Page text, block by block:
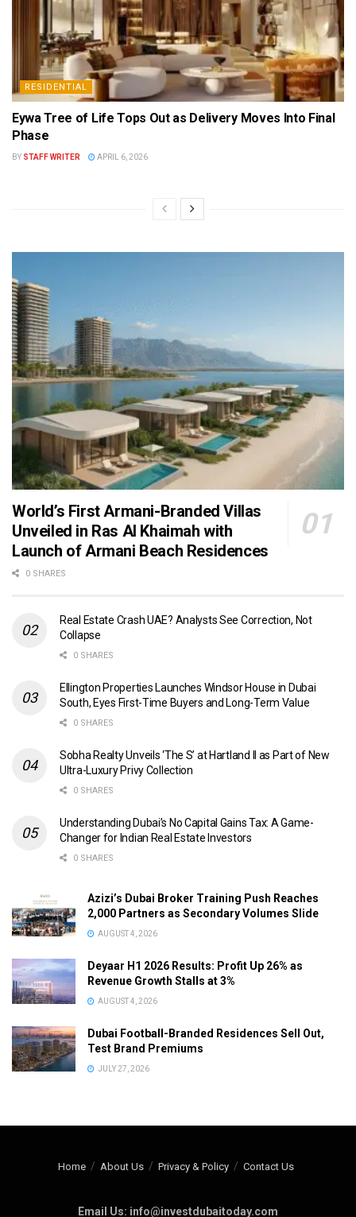
RESIDENTIAL
Eywa Tree of Life Tops Out as Delivery Moves Into Final
Phase
BY STAFF WRITER APRIL 6, 2026
World’s First Armani-Branded Villas
Unveiled in Ras Al Khaimah with
Launch of Armani Beach Residences
0 SHARES
Real Estate Crash UAE? Analysts See Correction, Not
Collapse
0 SHARES
Ellington Properties Launches Windsor House in Dubai
South, Eyes First-Time Buyers and Long-Term Value
0 SHARES
Sobha Realty Unveils ‘The S’ at Hartland II as Part of New
Ultra-Luxury Privy Collection
0 SHARES
Understanding Dubai’s No Capital Gains Tax: A Game-
Changer for Indian Real Estate Investors
0 SHARES
Azizi’s Dubai Broker Training Push Reaches
2,000 Partners as Secondary Volumes Slide
AUGUST 4, 2026
Deyaar H1 2026 Results: Profit Up 26% as
Revenue Growth Stalls at 3%
AUGUST 4, 2026
Dubai Football-Branded Residences Sell Out,
Test Brand Premiums
JULY 27, 2026
Home About Us Privacy & Policy Contact Us
Email Us: info@investdubaitoday.com